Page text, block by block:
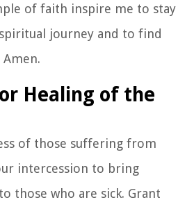
of faith inspire me to stay
journey and to find
Healing of the
of those suffering from
intercession to bring
those who are sick. Grant